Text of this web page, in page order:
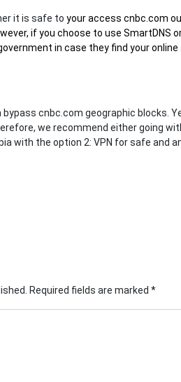
it is safe to youraccess cnbc.com
if you choose to use SmartDNS
in case they find your
bypass cnbc.com geographic blocks.
we recommend either going
with the option 2: VPN for safe and
Required fields are marked *